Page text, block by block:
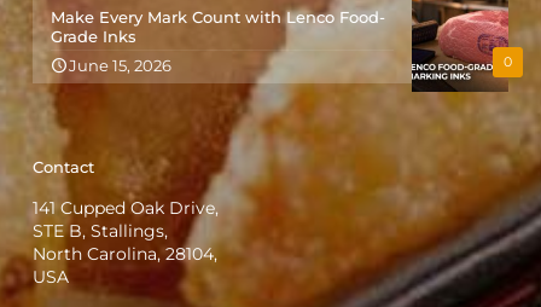
0
Make Every Mark Count with Lenco Food-
Grade Inks
June 15, 2026
Contact
141 Cupped Oak Drive,
STE B, Stallings,
North Carolina, 28104,
USA